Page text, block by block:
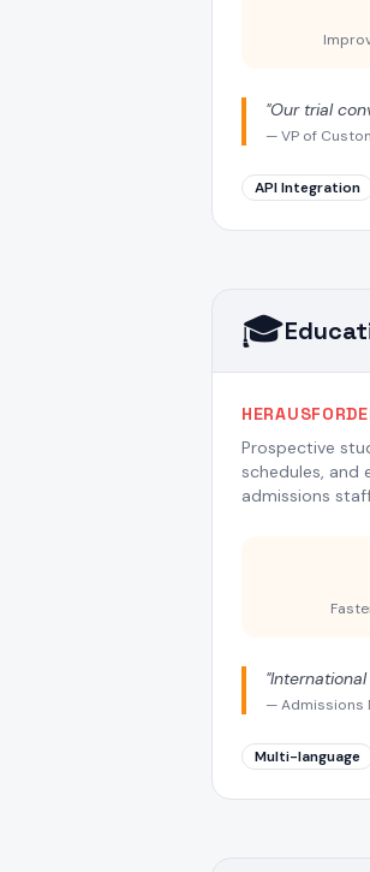
"Our trial
—VP of
API Integration
🎓
Prospective
schedules, and
admissions
"
—Admissions
Multi-language